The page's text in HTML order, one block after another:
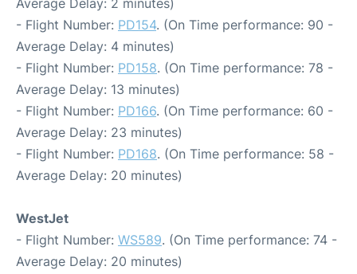
Average Delay: 2 minutes)
- Flight Number: PD154. (On Time performance: 90 -
Average Delay: 4 minutes)
- Flight Number: PD158. (On Time performance: 78 -
Average Delay: 13 minutes)
- Flight Number: PD166. (On Time performance: 60 -
Average Delay: 23 minutes)
- Flight Number: PD168. (On Time performance: 58 -
Average Delay: 20 minutes)
WestJet
- Flight Number: WS589. (On Time performance: 74 -
Average Delay: 20 minutes)